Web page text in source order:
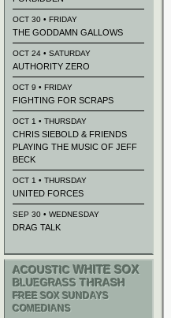
OCT 30 • FRIDAY
THE GODDAMN GALLOWS
OCT 24 • SATURDAY
AUTHORITY ZERO
OCT 9 • FRIDAY
FIGHTING FOR SCRAPS
OCT 1 • THURSDAY
CHRIS SIEBOLD & FRIENDS
PLAYING THE MUSIC OF JEFF
BECK
OCT 1 • THURSDAY
UNITED FORCES
SEP 30 • WEDNESDAY
DRAG TALK
ACOUSTIC WHITE SOX
BLUEGRASS THRASH
FREE SOX SUNDAYS
COMEDIANS